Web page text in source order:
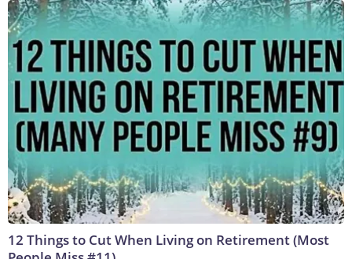
12 Things to Cut When Living on Retirement (Most